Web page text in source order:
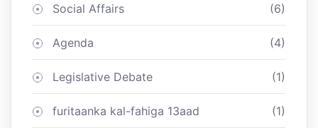
Social Affairs (6)
Agenda (4)
Legislative Debate (1)
furitaanka kal-fahiga 13aad (1)